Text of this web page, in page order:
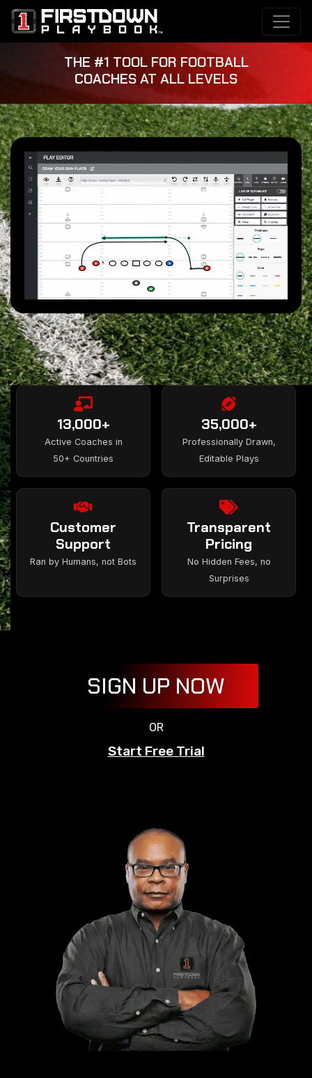
THE #1 TOOL FOR FOOTBALL
COACHES AT ALL LEVELS
13,000+
Active Coaches in
50+ Countries
35,000+
Professionally Drawn,
Editable Plays
Customer
Support
Ran by Humans, not Bots
Transparent
Pricing
No Hidden Fees, no
Surprises
SIGN UP NOW
OR
Start Free Trial